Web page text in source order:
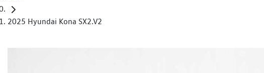
2025 Hyundai Kona SX2.V2